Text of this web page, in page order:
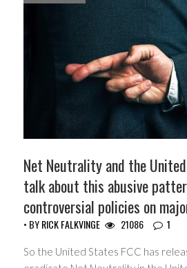
Net Neutrality and the
talk about this abusive
controversial policies on
• BYRICK FALKVINGE 21086 1
So the United States FCC has